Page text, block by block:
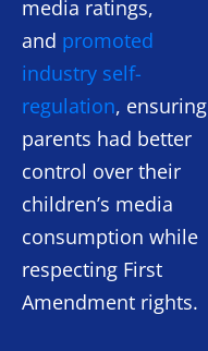
media ratings,
and promoted
industry self-
regulation, ensuring
parents had better
control over their
children’s media
consumption while
respecting First
Amendment rights.